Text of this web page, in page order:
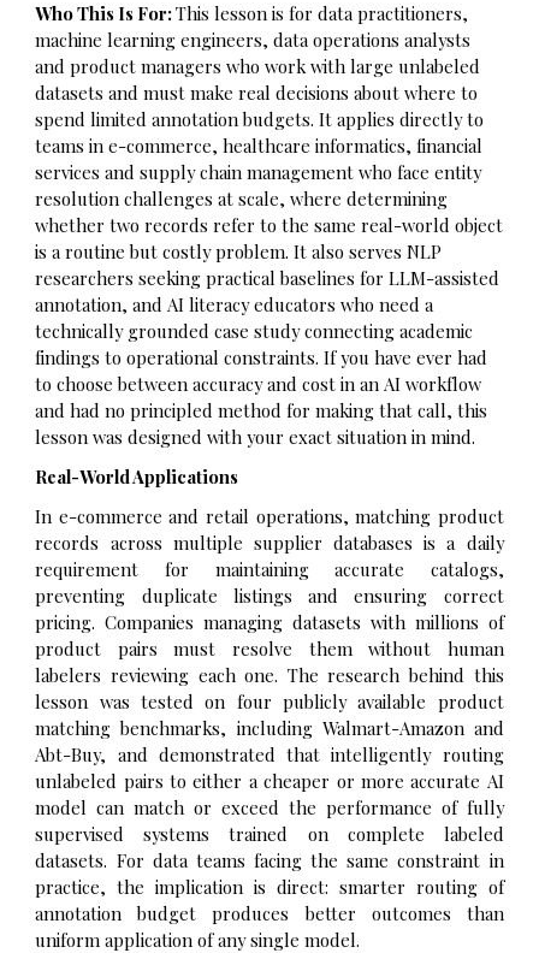
Who This Is For:This lesson is for data practitioners,
machine learning engineers, data operations analysts
and product managers who work with large unlabeled
datasets and must make real decisions about where to
spend limited annotation budgets. It applies directly to
teams in e-commerce, healthcare informatics, financial
services and supply chain management who face entity
resolution challenges at scale, where determining
whether two records refer to the same real-world object
is a routine but costly problem. It also serves NLP
researchers seeking practical baselines for LLM-assisted
annotation, and AI literacy educators who need a
technically grounded case study connecting academic
findings to operational constraints. If you have ever had
to choose between accuracy and cost in an AI workflow
and had no principled method for making that call, this
lesson was designed with your exact situation in mind.
Real-World Applications
In e-commerce and retail operations, matching product
records across multiple supplier databases is a daily
requirement for maintaining accurate catalogs,
preventing duplicate listings and ensuring correct
pricing. Companies managing datasets with millions of
product pairs must resolve them without human
labelers reviewing each one. The research behind this
lesson was tested on four publicly available product
matching benchmarks, including Walmart-Amazon and
Abt-Buy, and demonstrated that intelligently routing
unlabeled pairs to either a cheaper or more accurate AI
model can match or exceed the performance of fully
supervised systems trained on complete labeled
datasets. For data teams facing the same constraint in
practice, the implication is direct: smarter routing of
annotation budget produces better outcomes than
uniform application of any single model.